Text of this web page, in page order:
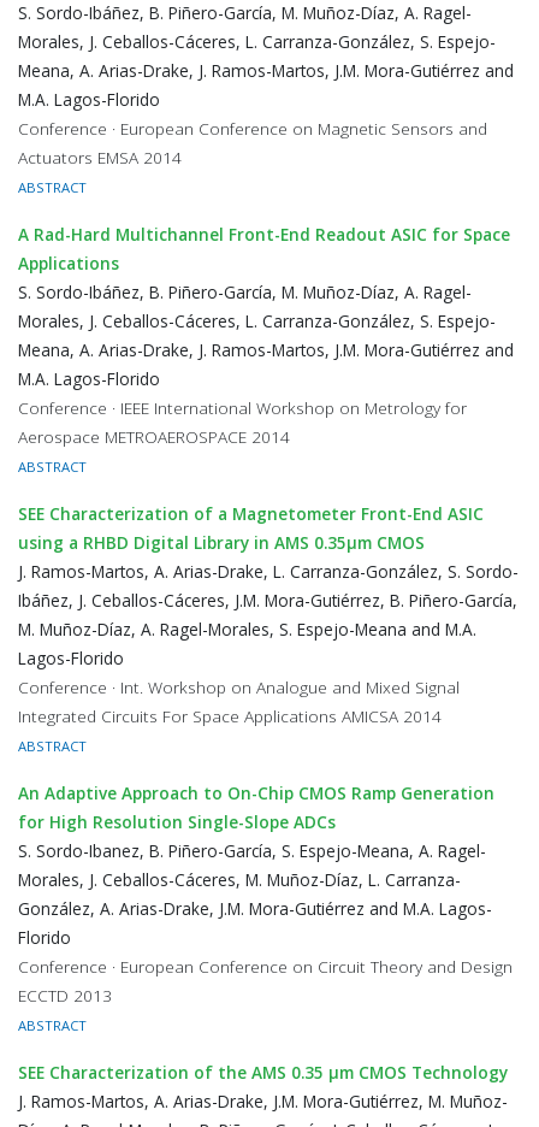
S. Sordo-Ibáñez, B. Piñero-García, M. Muñoz-Díaz, A. Ragel-
Morales, J. Ceballos-Cáceres, L. Carranza-González, S. Espejo-
Meana, A. Arias-Drake, J. Ramos-Martos, J.M. Mora-Gutiérrez and
M.A. Lagos-Florido
Conference · European Conference on Magnetic Sensors and
Actuators EMSA 2014
ABSTRACT
A Rad-Hard Multichannel Front-End Readout ASIC for Space
Applications
S. Sordo-Ibáñez, B. Piñero-García, M. Muñoz-Díaz, A. Ragel-
Morales, J. Ceballos-Cáceres, L. Carranza-González, S. Espejo-
Meana, A. Arias-Drake, J. Ramos-Martos, J.M. Mora-Gutiérrez and
M.A. Lagos-Florido
Conference · IEEE International Workshop on Metrology for
Aerospace METROAEROSPACE 2014
ABSTRACT
SEE Characterization of a Magnetometer Front-End ASIC
using a RHBD Digital Library in AMS 0.35μm CMOS
J. Ramos-Martos, A. Arias-Drake, L. Carranza-González, S. Sordo-
Ibáñez, J. Ceballos-Cáceres, J.M. Mora-Gutiérrez, B. Piñero-García,
M. Muñoz-Díaz, A. Ragel-Morales, S. Espejo-Meana and M.A.
Lagos-Florido
Conference · Int. Workshop on Analogue and Mixed Signal
Integrated Circuits For Space Applications AMICSA 2014
ABSTRACT
An Adaptive Approach to On-Chip CMOS Ramp Generation
for High Resolution Single-Slope ADCs
S. Sordo-Ibanez, B. Piñero-García, S. Espejo-Meana, A. Ragel-
Morales, J. Ceballos-Cáceres, M. Muñoz-Díaz, L. Carranza-
González, A. Arias-Drake, J.M. Mora-Gutiérrez and M.A. Lagos-
Florido
Conference · European Conference on Circuit Theory and Design
ECCTD 2013
ABSTRACT
SEE Characterization of the AMS 0.35 μm CMOS Technology
J. Ramos-Martos, A. Arias-Drake, J.M. Mora-Gutiérrez, M. Muñoz-